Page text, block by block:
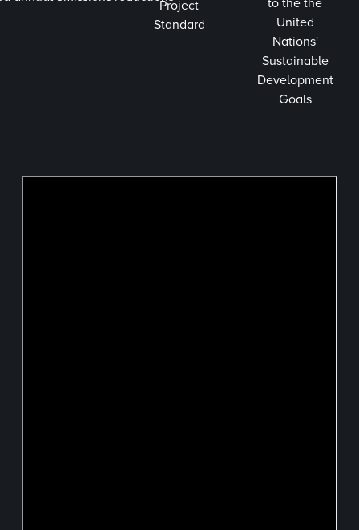
Project
Standard
to the the
United
Nations'
Sustainable
Development
Goals